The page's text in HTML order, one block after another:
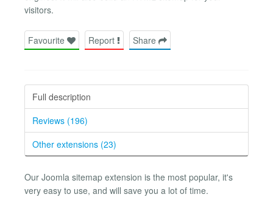
visitors.
Favourite Report Share
Full description
Reviews (196)
Other extensions (23)
Our Joomla sitemap extension is the most popular, it's
very easy to use, and will save you a lot of time.